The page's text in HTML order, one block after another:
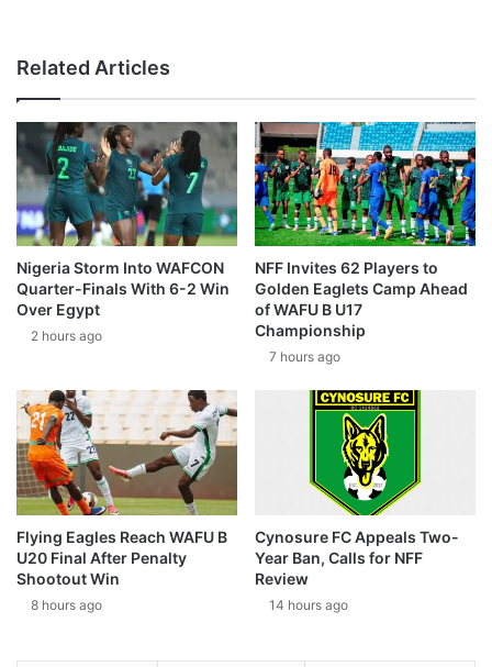
Related Articles
Nigeria Storm Into WAFCON
Quarter-Finals With 6-2 Win
Over Egypt
2 hours ago
NFF Invites 62 Players to
Golden Eaglets Camp Ahead
of WAFU B U17
Championship
7 hours ago
Flying Eagles Reach WAFU B
U20 Final After Penalty
Shootout Win
8 hours ago
Cynosure FC Appeals Two-
Year Ban, Calls for NFF
Review
14 hours ago